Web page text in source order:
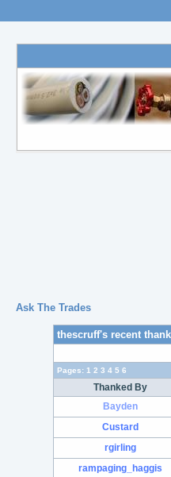
Ask The Trades
thescruff's recent
Pages: 1 2 3 4 5 6
Thanked By
Bayden
Custard
rgirling
rampaging_haggis